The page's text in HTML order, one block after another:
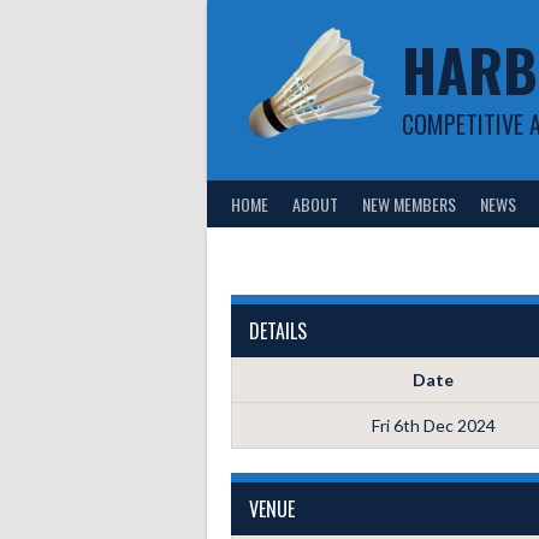
COMPETITIVE
HOME ABOUT NEW MEMBERS NEWS
DETAILS
Date
Fri 6th Dec 2024
VENUE